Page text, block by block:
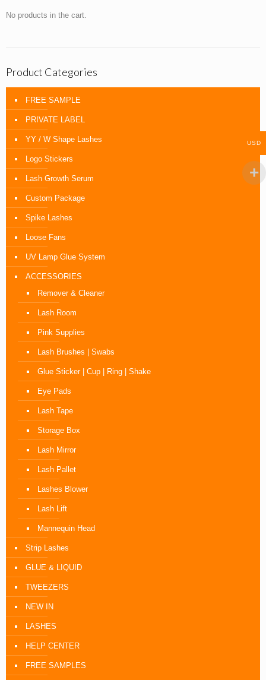
No products in the cart.
Product Categories
FREE SAMPLE
PRIVATE LABEL
YY / W Shape Lashes
Logo Stickers
Lash Growth Serum
Custom Package
Spike Lashes
Loose Fans
UV Lamp Glue System
ACCESSORIES
Remover & Cleaner
Lash Room
Pink Supplies
Lash Brushes | Swabs
Glue Sticker | Cup | Ring | Shake
Eye Pads
Lash Tape
Storage Box
Lash Mirror
Lash Pallet
Lashes Blower
Lash Lift
Mannequin Head
Strip Lashes
GLUE & LIQUID
TWEEZERS
NEW IN
LASHES
HELP CENTER
FREE SAMPLES
USD